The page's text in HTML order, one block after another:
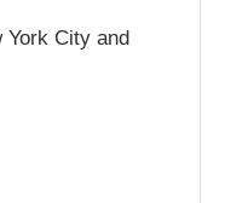
York City and